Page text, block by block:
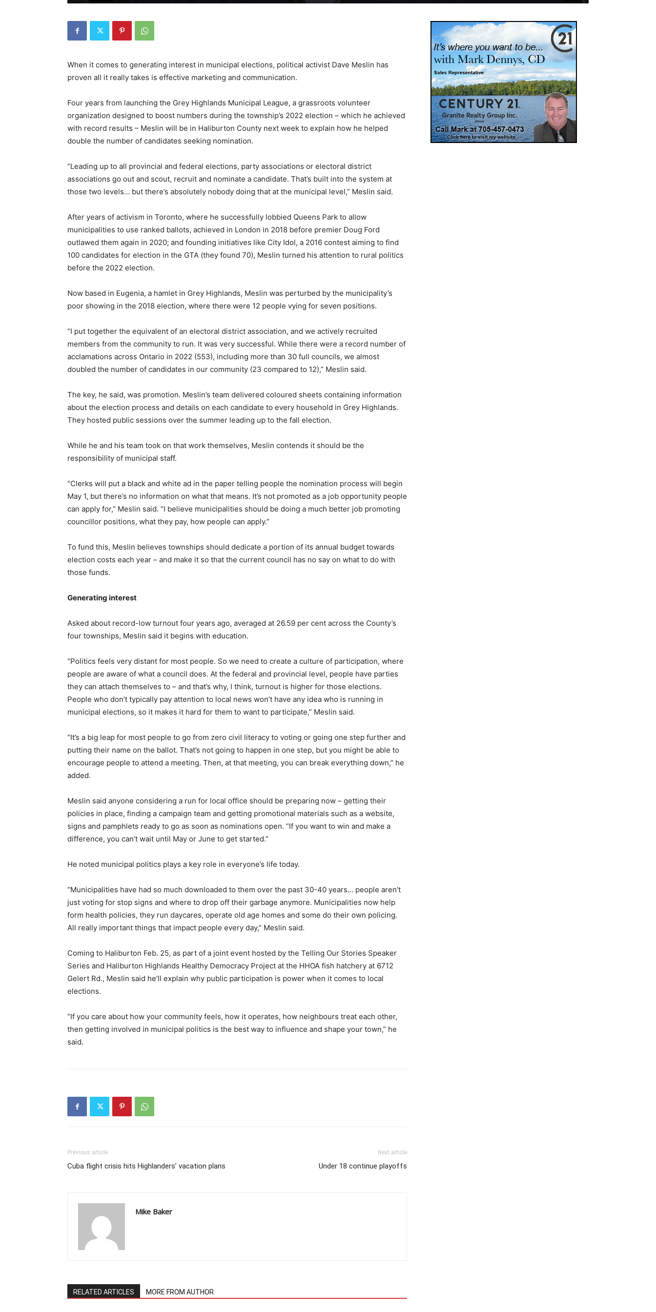
When it comes to generating interest in municipal elections, political activist Dave Meslin has
proven all it really takes is effective marketing and communication.
Four years from launching the Grey Highlands Municipal League, a grassroots volunteer
organization designed to boost numbers during the township’s 2022 election – which he achieved
with record results – Meslin will be in Haliburton County next week to explain how he helped
double the number of candidates seeking nomination.
“Leading up to all provincial and federal elections, party associations or electoral district
associations go out and scout, recruit and nominate a candidate. That’s built into the system at
those two levels… but there’s absolutely nobody doing that at the municipal level,” Meslin said.
After years of activism in Toronto, where he successfully lobbied Queens Park to allow
municipalities to use ranked ballots, achieved in London in 2018 before premier Doug Ford
outlawed them again in 2020; and founding initiatives like City Idol, a 2016 contest aiming to find
100 candidates for election in the GTA (they found 70), Meslin turned his attention to rural politics
before the 2022 election.
Now based in Eugenia, a hamlet in Grey Highlands, Meslin was perturbed by the municipality’s
poor showing in the 2018 election, where there were 12 people vying for seven positions.
“I put together the equivalent of an electoral district association, and we actively recruited
members from the community to run. It was very successful. While there were a record number of
acclamations across Ontario in 2022 (553), including more than 30 full councils, we almost
doubled the number of candidates in our community (23 compared to 12),” Meslin said.
The key, he said, was promotion. Meslin’s team delivered coloured sheets containing information
about the election process and details on each candidate to every household in Grey Highlands.
They hosted public sessions over the summer leading up to the fall election.
While he and his team took on that work themselves, Meslin contends it should be the
responsibility of municipal staff.
“Clerks will put a black and white ad in the paper telling people the nomination process will begin
May 1, but there’s no information on what that means. It’s not promoted as a job opportunity people
can apply for,” Meslin said. “I believe municipalities should be doing a much better job promoting
councillor positions, what they pay, how people can apply.”
To fund this, Meslin believes townships should dedicate a portion of its annual budget towards
election costs each year – and make it so that the current council has no say on what to do with
those funds.
Generating interest
Asked about record-low turnout four years ago, averaged at 26.59 per cent across the County’s
four townships, Meslin said it begins with education.
“Politics feels very distant for most people. So we need to create a culture of participation, where
people are aware of what a council does. At the federal and provincial level, people have parties
they can attach themselves to – and that’s why, I think, turnout is higher for those elections.
People who don’t typically pay attention to local news won’t have any idea who is running in
municipal elections, so it makes it hard for them to want to participate,” Meslin said.
“It’s a big leap for most people to go from zero civil literacy to voting or going one step further and
putting their name on the ballot. That’s not going to happen in one step, but you might be able to
encourage people to attend a meeting. Then, at that meeting, you can break everything down,” he
added.
Meslin said anyone considering a run for local office should be preparing now – getting their
policies in place, finding a campaign team and getting promotional materials such as a website,
signs and pamphlets ready to go as soon as nominations open. “If you want to win and make a
difference, you can’t wait until May or June to get started.”
He noted municipal politics plays a key role in everyone’s life today.
“Municipalities have had so much downloaded to them over the past 30-40 years… people aren’t
just voting for stop signs and where to drop off their garbage anymore. Municipalities now help
form health policies, they run daycares, operate old age homes and some do their own policing.
All really important things that impact people every day,” Meslin said.
Coming to Haliburton Feb. 25, as part of a joint event hosted by the Telling Our Stories Speaker
Series and Haliburton Highlands Healthy Democracy Project at the HHOA fish hatchery at 6712
Gelert Rd., Meslin said he’ll explain why public participation is power when it comes to local
elections.
“If you care about how your community feels, how it operates, how neighbours treat each other,
then getting involved in municipal politics is the best way to influence and shape your town,” he
said.
Previous article
Cuba flight crisis hits Highlanders’ vacation plans
Next article
Under 18 continue playoffs
Mike Baker
RELATED ARTICLES MORE FROM AUTHOR